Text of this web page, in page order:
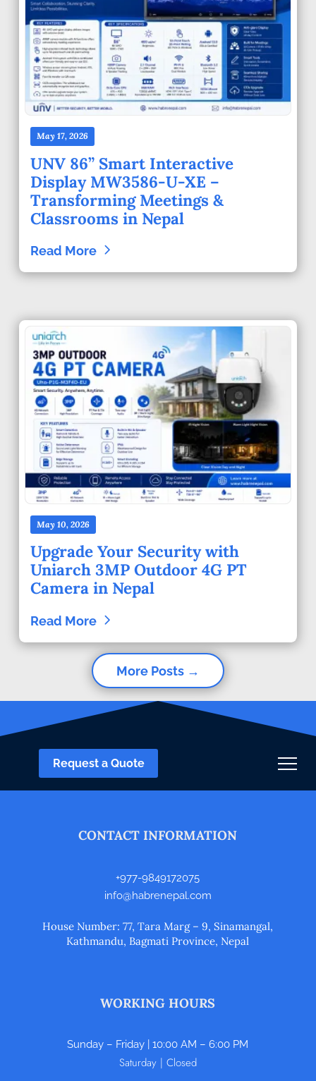
May 17, 2026
UNV 86” Smart Interactive
Display MW3586-U-XE –
Transforming Meetings &
Classrooms in Nepal
Read More
May 10, 2026
Upgrade Your Security with
Uniarch 3MP Outdoor 4G PT
Camera in Nepal
Read More
More Posts →
Request a Quote
CONTACT INFORMATION
+977-9849172075
info@habrenepal.com
House Number: 77, Tara Marg – 9, Sinamangal,
Kathmandu, Bagmati Province, Nepal
WORKING HOURS
Sunday – Friday | 10:00 AM – 6:00 PM
Saturday | Closed